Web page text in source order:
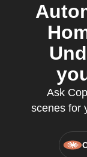
Ask
scenes for